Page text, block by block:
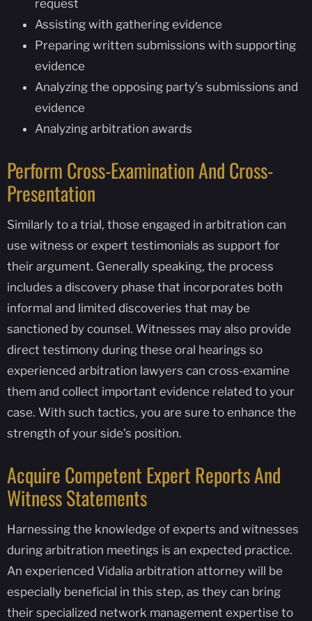
request
Assisting with gathering evidence
Preparing written submissions with supporting
evidence
Analyzing the opposing party’s submissions and
evidence
Analyzing arbitration awards
Perform Cross-Examination And Cross-
Presentation
Similarly to a trial, those engaged in arbitration can
use witness or expert testimonials as support for
their argument. Generally speaking, the process
includes a discovery phase that incorporates both
informal and limited discoveries that may be
sanctioned by counsel. Witnesses may also provide
direct testimony during these oral hearings so
experienced arbitration lawyers can cross-examine
them and collect important evidence related to your
case. With such tactics, you are sure to enhance the
strength of your side’s position.
Acquire Competent Expert Reports And
Witness Statements
Harnessing the knowledge of experts and witnesses
during arbitration meetings is an expected practice.
An experienced Vidalia arbitration attorney will be
especially beneficial in this step, as they can bring
their specialized network management expertise to